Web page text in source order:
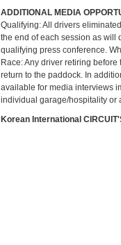
ADDITIONAL MEDIA
Qualifying: All drivers
the end of each session as will
qualifying press conference.
Race: Any driver retiring
return to the paddock. In
available for media interviews
individual garage/hospitality or
Korean International CIRCUIT